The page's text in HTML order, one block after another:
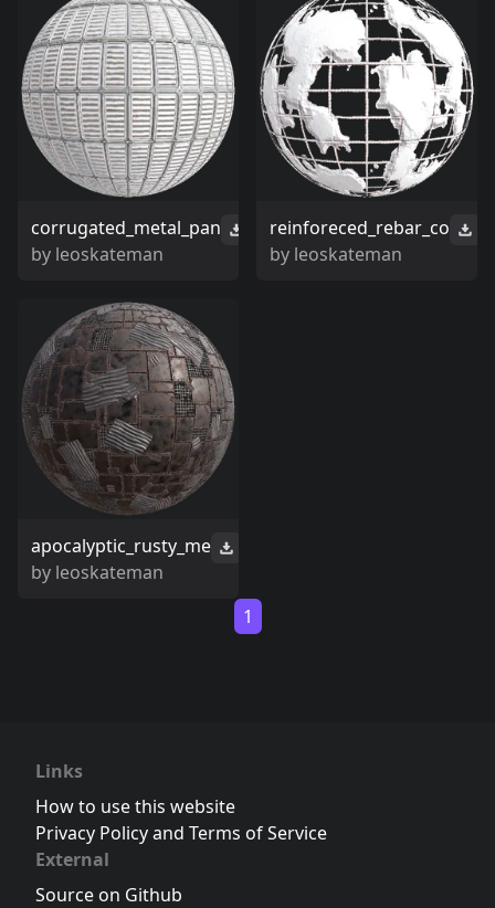
corrugated_metal_pan
by leoskateman
reinforeced_rebar_co
by leoskateman
apocalyptic_rusty_me
by leoskateman
1
Links
How to use this website
Privacy Policy and Terms of Service
External
Source on Github